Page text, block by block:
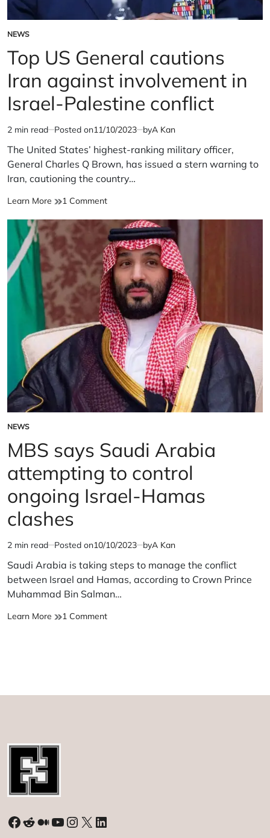
POSTED
IN
NEWS
Top US General cautions
Iran against involvement in
Israel-Palestine conflict
Estimated
read
time
2 min read Posted on11/10/2023 byA Kan
The United States’ highest-ranking military officer,
General Charles Q Brown, has issued a stern warning to
Iran, cautioning the country…
Learn More Top
General
cautions
Iran
against
involvement
in
Israel-
Palestine
conflict
1 Commenton
US
General
cautions
Iran
against
involvement
in
Israel-
Palestine
conflict
POSTED
IN
NEWS
MBS says Saudi Arabia
attempting to control
ongoing Israel-Hamas
clashes
Estimated
read
time
2 min read Posted on10/10/2023 byA Kan
Saudi Arabia is taking steps to manage the conflict
between Israel and Hamas, according to Crown Prince
Muhammad Bin Salman…
Learn More MBS
clashes
1 Commenton
Facebook
Reddit
Medium
YouTube
Instagram
X LinkedIn